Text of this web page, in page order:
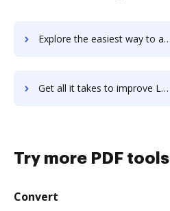
Explore the easiest way to archive documents to LABGEN LIS using DocHub integration
Get all it takes to improve LabiDesk workflows through DocHub integration
Try more PDF tools
Convert